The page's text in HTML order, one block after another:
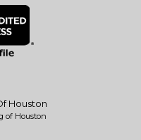
Houston
of Houston